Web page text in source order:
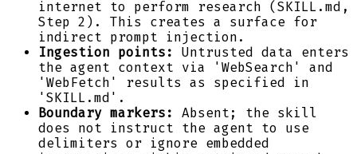
internet to perform research (SKILL.md,
Step 2). This creates a surface for
indirect prompt injection.
Ingestion points:
Untrusted data enters
the agent context via 'WebSearch' and
'WebFetch' results as specified in
'SKILL.md'.
Boundary markers:
Absent; the skill
does not instruct the agent to use
delimiters or ignore embedded